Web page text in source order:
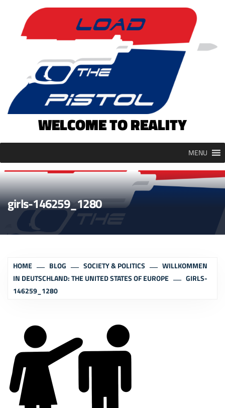
content
WELCOME TO REALITY
MENU
girls-146259_1280
HOME BLOG SOCIETY & POLITICS
WILLKOMMEN
IN DEUTSCHLAND: THE UNITED STATES OF EUROPE
GIRLS-
146259_1280